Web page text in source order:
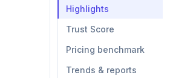
Highlights
Trust Score
Pricing benchmark
Trends & reports